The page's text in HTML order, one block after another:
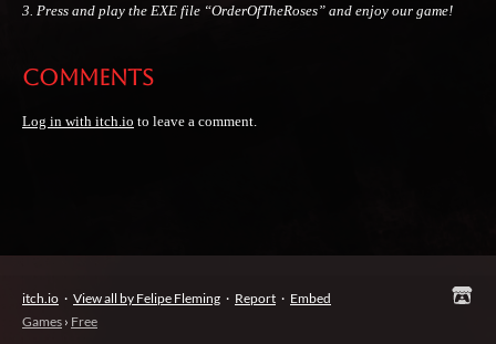
3 . Press and play the EXE file “OrderOfTheRoses” and enjoy our game!
Comments
Log in with itch.io to leave a comment.
itch.io · View all by Felipe Fleming · Report · Embed
Games › Free